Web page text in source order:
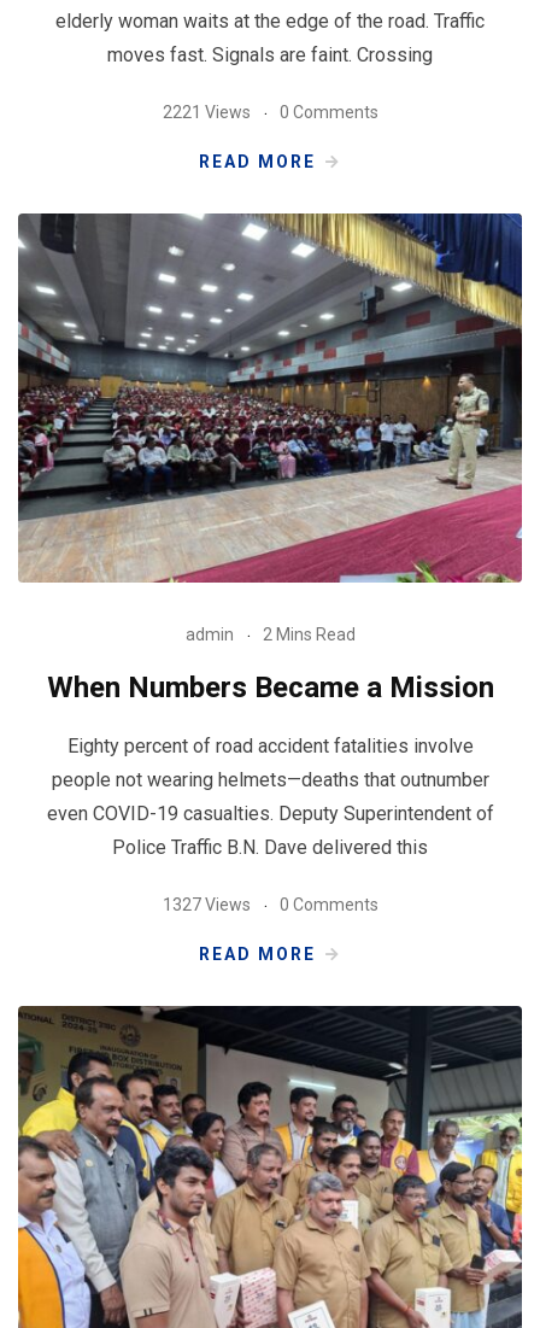
elderly woman waits at the edge of the road. Traffic
moves fast. Signals are faint. Crossing
2221 Views 0 Comments
READ MORE
admin 2 Mins Read
When Numbers Became a Mission
Eighty percent of road accident fatalities involve
people not wearing helmets—deaths that outnumber
even COVID-19 casualties. Deputy Superintendent of
Police Traffic B.N. Dave delivered this
1327 Views 0 Comments
READ MORE